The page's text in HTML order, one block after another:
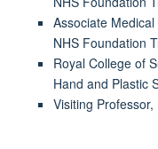
Associate
NHS Foundation
Royal College of
Hand and Plastic
Visiting